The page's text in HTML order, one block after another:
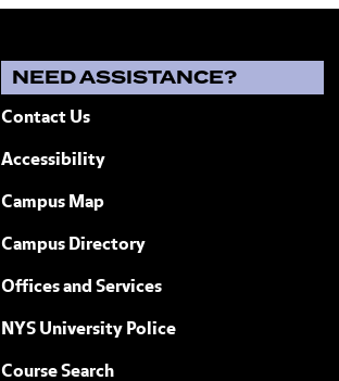
NEED ASSISTANCE?
Contact Us
Accessibility
Campus Map
Campus Directory
Offices and Services
NYS University Police
Course Search